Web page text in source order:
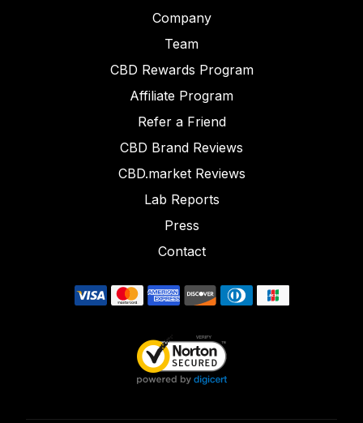
Company
Team
CBD Rewards Program
Affiliate Program
Refer a Friend
CBD Brand Reviews
CBD.market Reviews
Lab Reports
Press
Contact